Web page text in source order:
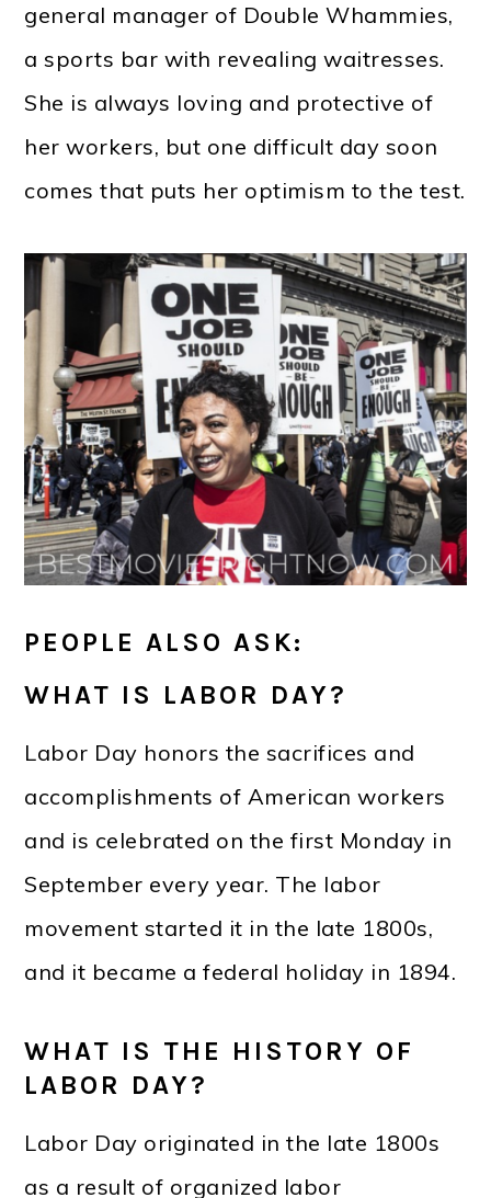
general manager of Double Whammies,
a sports bar with revealing waitresses.
She is always loving and protective of
her workers, but one difficult day soon
comes that puts her optimism to the test.
PEOPLE ALSO ASK:
WHAT IS LABOR DAY?
Labor Day honors the sacrifices and
accomplishments of American workers
and is celebrated on the first Monday in
September every year. The labor
movement started it in the late 1800s,
and it became a federal holiday in 1894.
WHAT IS THE HISTORY OF
LABOR DAY?
Labor Day originated in the late 1800s
as a result of organized labor